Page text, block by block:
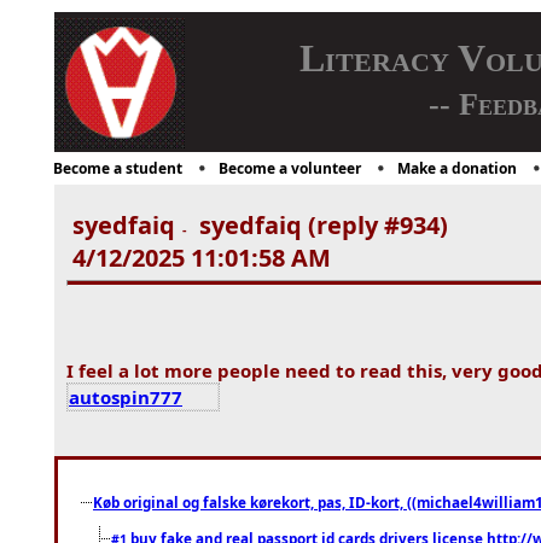
Literacy
--
Become a student Become a volunteer Make a donation
syedfaiq -
syedfaiq (reply #934)
4/12/2025 11:01:58 AM
I feel a lot more people need to read this, very
autospin777
Køb original og falske kørekort, pas, ID-kort,
#1 buy fake and real passport id cards drivers license